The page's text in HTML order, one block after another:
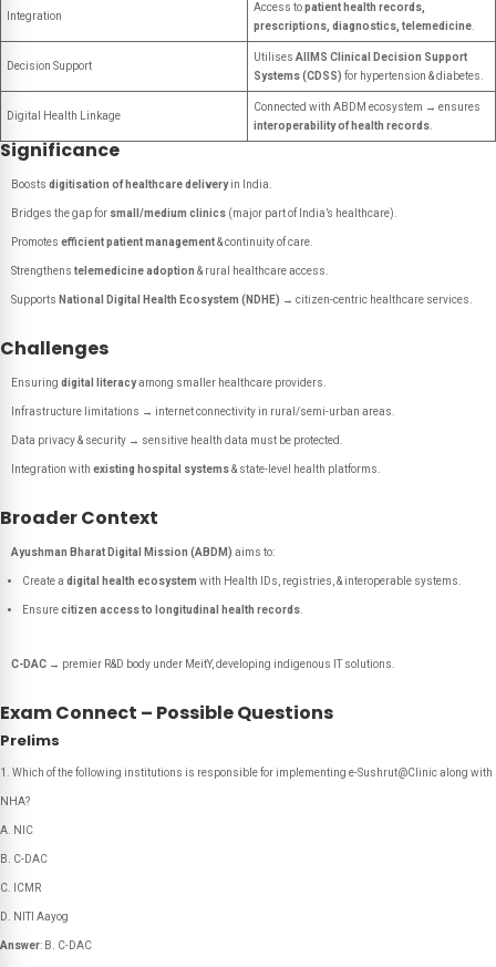
Integration
Access topatient health records,
prescriptions, diagnostics, telemedicine
Decision Support
Utilises AIIMS Clinical Decision Support
Systems (CDSS) for hypertension & diabetes.
Digital Health Linkage
Connected with ABDM ecosystem → ensures
interoperability of health records
Significance
Boosts digitisation of healthcare deliveryin India.
Bridges the gap for small/medium clinics (major part of India’s healthcare).
Promotes efficient patient management& continuity of care.
Strengthens telemedicine adoption & rural healthcare access.
Supports National Digital Health Ecosystem (NDHE) → citizen-centric healthcare services.
Challenges
Ensuring digital literacyamong smaller healthcare providers.
Infrastructure limitations → internet connectivity in rural/semi-urban areas.
Data privacy & security → sensitive health data must be protected.
Integration with existing hospital systems& state-level health platforms.
Broader Context
Ayushman Bharat Digital Mission (ABDM) aims to:
Create a digital health ecosystem with Health IDs, registries, & interoperable systems.
Ensurecitizen access to longitudinal health records
C-DAC → premier R&D body under MeitY, developing indigenous IT solutions.
Exam Connect – Possible Questions
Prelims
Which of the following institutions is responsible for implementing e-Sushrut@Clinic along with
NHA?
A. NIC
B. C-DAC
C. ICMR
D. NITI Aayog
Answer: B. C-DAC